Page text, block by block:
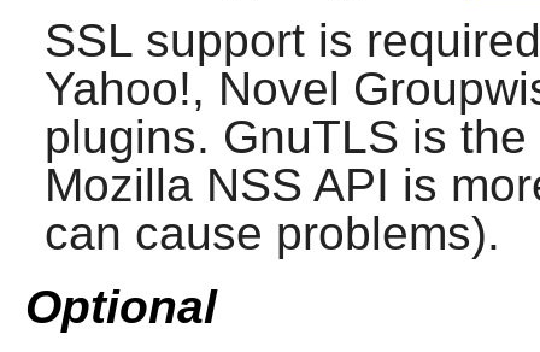
SSL support is
Yahoo!, Novel
plugins. GnuTLS is the
Mozilla NSS API is
can cause problems).
Optional